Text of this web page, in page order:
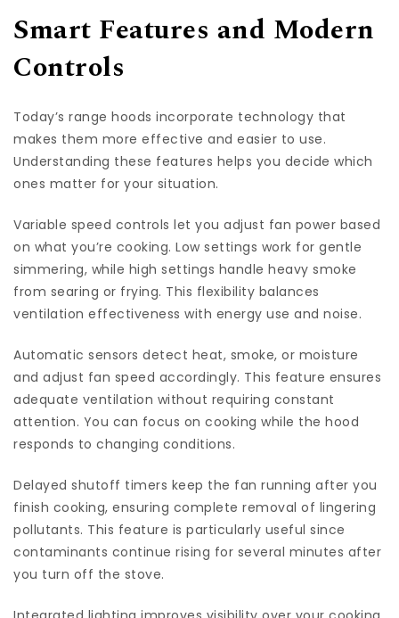
Smart Features and Modern
Controls
Today’s range hoods incorporate technology that
makes them more effective and easier to use.
Understanding these features helps you decide which
ones matter for your situation.
Variable speed controls let you adjust fan power based
on what you’re cooking. Low settings work for gentle
simmering, while high settings handle heavy smoke
from searing or frying. This flexibility balances
ventilation effectiveness with energy use and noise.
Automatic sensors detect heat, smoke, or moisture
and adjust fan speed accordingly. This feature ensures
adequate ventilation without requiring constant
attention. You can focus on cooking while the hood
responds to changing conditions.
Delayed shutoff timers keep the fan running after you
finish cooking, ensuring complete removal of lingering
pollutants. This feature is particularly useful since
contaminants continue rising for several minutes after
you turn off the stove.